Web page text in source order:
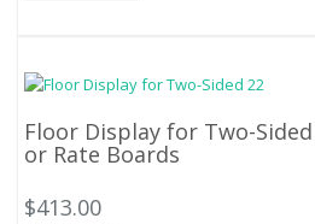
Floor Display for Two-
or Rate Boards
$413.00